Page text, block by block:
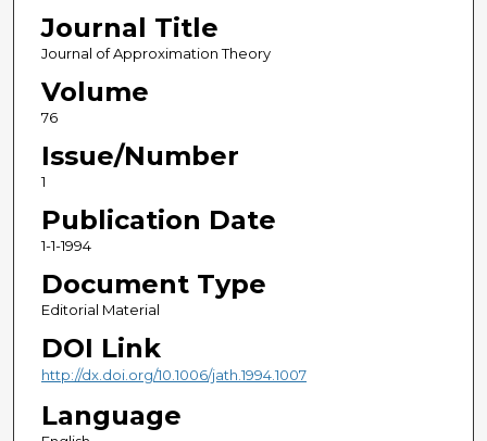
Journal Title
Journal of Approximation Theory
Volume
76
Issue/Number
1
Publication Date
1-1-1994
Document Type
Editorial Material
DOI Link
http://dx.doi.org/10.1006/jath.1994.1007
Language